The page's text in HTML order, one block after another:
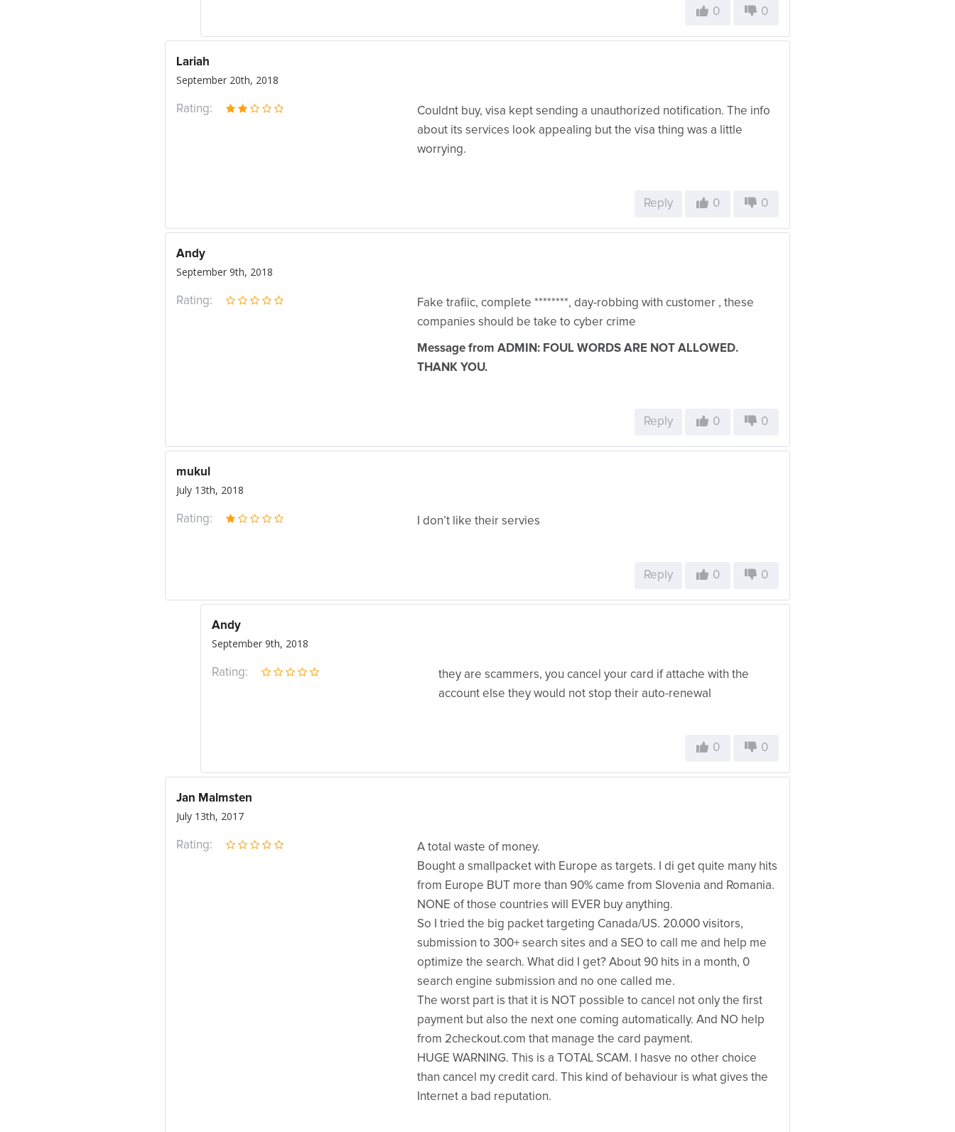
0 0
Lariah
September 20th, 2018
Couldnt buy, visa kept sending a unauthorized notification. The info
about its services look appealing but the visa thing was a little
worrying.
Rating:
Reply 0 0
Andy
September 9th, 2018
Fake trafiic, complete ********, day-robbing with customer , these
companies should be take to cyber crime
Message from ADMIN: FOUL WORDS ARE NOT ALLOWED.
THANK YOU.
Rating:
Reply 0 0
mukul
July 13th, 2018
I don’t like their servies
Rating:
Reply 0 0
Andy
September 9th, 2018
they are scammers, you cancel your card if attache with the
account else they would not stop their auto-renewal
Rating:
0 0
Jan Malmsten
July 13th, 2017
A total waste of money.
Bought a smallpacket with Europe as targets. I di get quite many hits
from Europe BUT more than 90% came from Slovenia and Romania.
NONE of those countries will EVER buy anything.
So I tried the big packet targeting Canada/US. 20.000 visitors,
submission to 300+ search sites and a SEO to call me and help me
optimize the search. What did I get? About 90 hits in a month, 0
search engine submission and no one called me.
The worst part is that it is NOT possible to cancel not only the first
payment but also the next one coming automatically. And NO help
from 2checkout.com that manage the card payment.
HUGE WARNING. This is a TOTAL SCAM. I hasve no other choice
than cancel my credit card. This kind of behaviour is what gives the
Internet a bad reputation.
Rating: